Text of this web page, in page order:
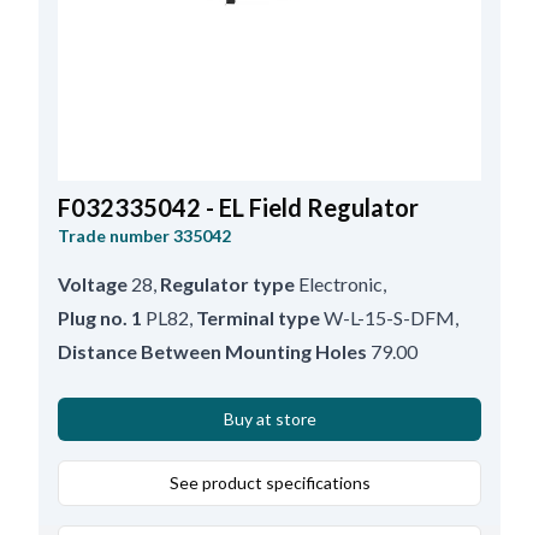
F032335042 - EL Field Regulator
Trade number335042
Voltage 28, Regulator type Electronic,
Plug no. 1 PL82, Terminal typeW-L-15-S-DFM,
Distance Between Mounting Holes 79.00
Buy at store
See product specifications